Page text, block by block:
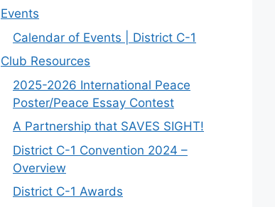
Events
Calendar of Events | District C-1
Club Resources
2025-2026 International Peace
Poster/Peace Essay Contest
A Partnership that SAVES SIGHT!
District C-1 Convention 2024 –
Overview
District C-1 Awards